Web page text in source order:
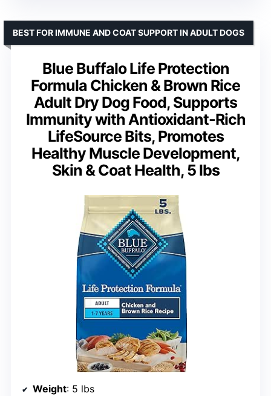
Blue Buffalo Life Protection
Formula Chicken & Brown Rice
Adult Dry Dog Food, Supports
Immunity with Antioxidant-Rich
LifeSource Bits, Promotes
Healthy Muscle Development,
Skin & Coat Health, 5 lbs
BEST FOR IMMUNE AND COAT SUPPORT IN ADULT DOGS
Weight: 5 lbs